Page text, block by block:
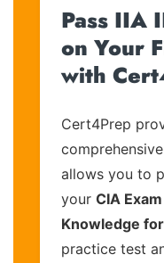
Pass IIA
on Your
with
Cert4Prep
allows you to
your CIA
Knowledge
practice test